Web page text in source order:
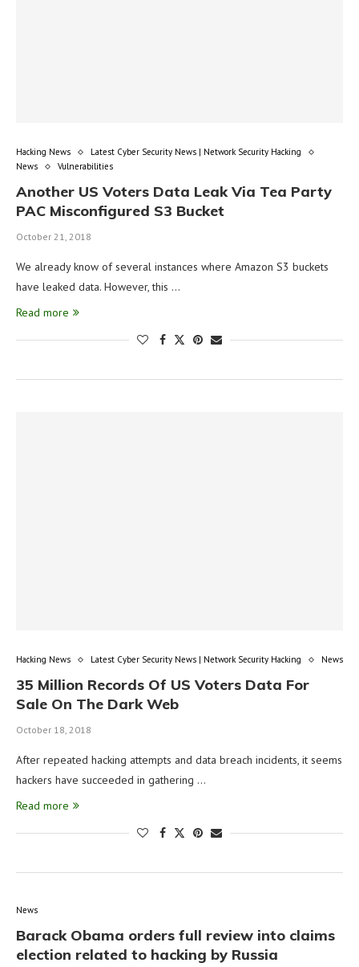
Hacking News
Latest Cyber Security News | Network Security Hacking
News
Vulnerabilities
Another US Voters Data Leak Via Tea Party
PAC Misconfigured S3 Bucket
October 21, 2018
We already know of several instances where Amazon S3 buckets
have leaked data. However, this …
Read more
Hacking News Latest Cyber Security News | Network Security Hacking News
35 Million Records Of US Voters Data For
Sale On The Dark Web
October 18, 2018
After repeated hacking attempts and data breach incidents, it seems
hackers have succeeded in gathering …
Read more
News
Barack Obama orders full review into claims
election related to hacking by Russia